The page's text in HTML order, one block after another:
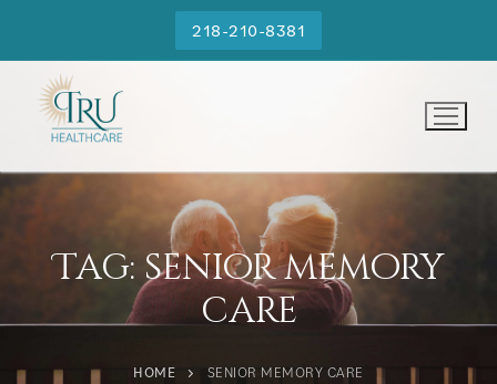
218-210-8381
Tag:senior memory
care
HOME SENIOR MEMORY CARE